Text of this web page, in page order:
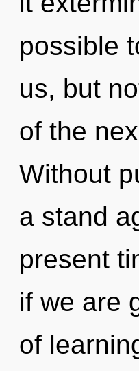
possible
us, but
of the
Without
a stand
present
if we are
of